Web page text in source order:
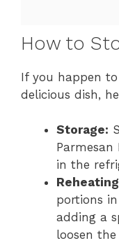
How to
If you happen
delicious dish,
Storage:
in the
portions
adding a
loosen the